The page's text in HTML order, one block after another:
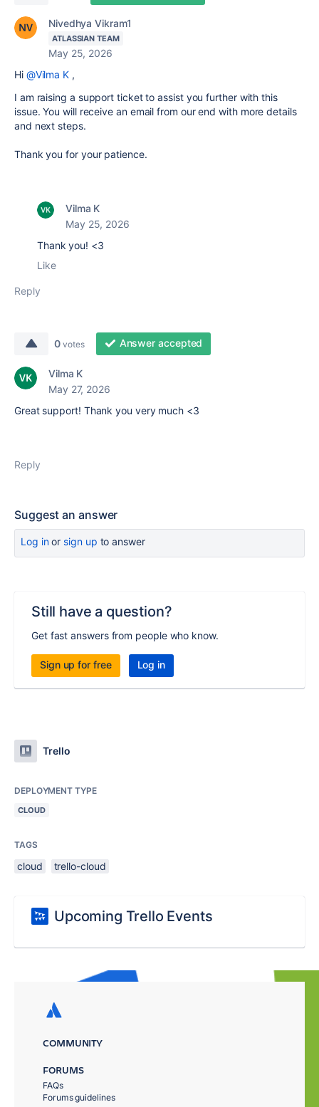
Nivedhya Vikram1
ATLASSIAN TEAM
May 25, 2026
Hi @Vilma K ,
I am raising a support ticket to assist you further with this
issue. You will receive an email from our end with more details
and next steps.
Thank you for your patience.
Vilma K
May 25, 2026
Thank you! <3
Like
Reply
0 votes Answer accepted
Vilma K
May 27, 2026
Great support! Thank you very much <3
Reply
Suggest an answer
Log inor sign up to answer
Still have a question?
Get fast answers from people who know.
Sign up for free Log in
Trello
DEPLOYMENT TYPE
CLOUD
TAGS
cloud trello-cloud
Upcoming Trello Events
COMMUNITY
FORUMS
FAQs
Forums guidelines